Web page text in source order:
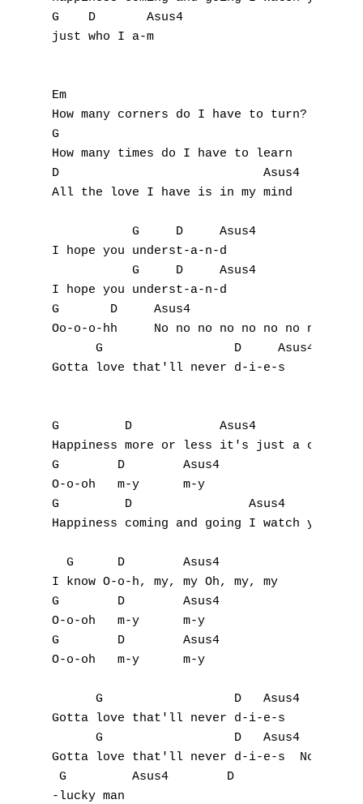
G    D       Asus4
just who I a-m
Em
How many corners do I have to turn?
G
How many times do I have to learn
D                            Asus4
All the love I have is in my mind
           G     D     Asus4
I hope you underst-a-n-d
           G     D     Asus4
I hope you underst-a-n-d
G       D     Asus4
Oo-o-o-hh     No no no no no no no no
      G                  D     Asus4
Gotta love that'll never d-i-e-s
G         D            Asus4
Happiness more or less it's just a change
G        D        Asus4
O-o-oh   m-y      m-y
G         D                Asus4
Happiness coming and going I watch you
  G      D        Asus4
I know O-o-h, my, my Oh, my, my
G        D        Asus4
O-o-oh   m-y      m-y
G        D        Asus4
O-o-oh   m-y      m-y
      G                  D   Asus4
Gotta love that'll never d-i-e-s
      G                  D   Asus4
Gotta love that'll never d-i-e-s  No, no
G	   Asus4	D
-lucky man
M
N
O
P
Q
T
V
X
Y
Z
Nouvelles tabs
Accords de guitare